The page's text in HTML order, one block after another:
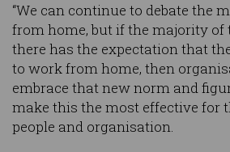
“We can continue to debate the
from home, but if the majority of
there has the expectation that
to work from home, then
embrace that new norm and
make this the most effective for
people and organisation.